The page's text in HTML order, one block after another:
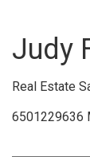
Judy
Real Estate
6501229636